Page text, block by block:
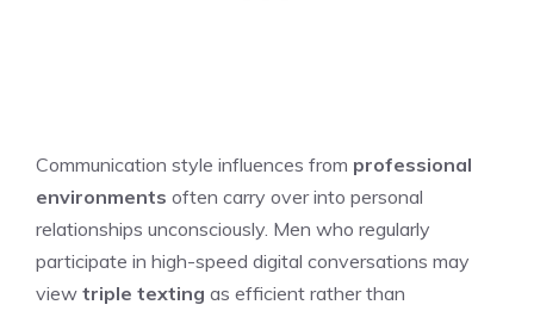
Communication style influences from professional
environments often carry over into personal
relationships unconsciously. Men who regularly
participate in high-speed digital conversations may
view triple texting as efficient rather than